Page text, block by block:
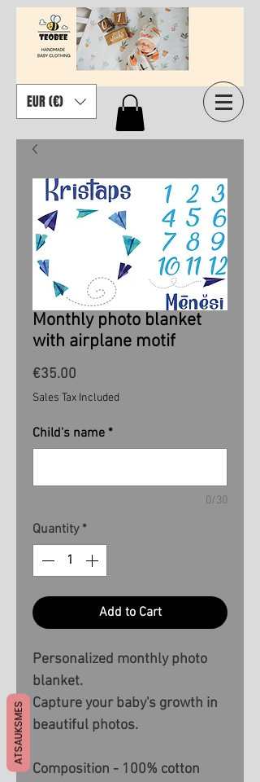
EUR (€)
Monthly photo blanket
with airplane motif
€35.00
Sales Tax Included
Child's name *
0/30
Quantity *
Add to Cart
Personalized monthly photo
blanket.
Capture your baby's growth in
beautiful photos.
Composition - 100% cotton
ATSAUKSMES